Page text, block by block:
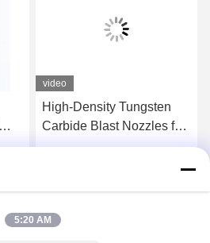
video
High-Density Tungsten
Carbide Blast Nozzles for
Industrial Drilling
5:20 AM